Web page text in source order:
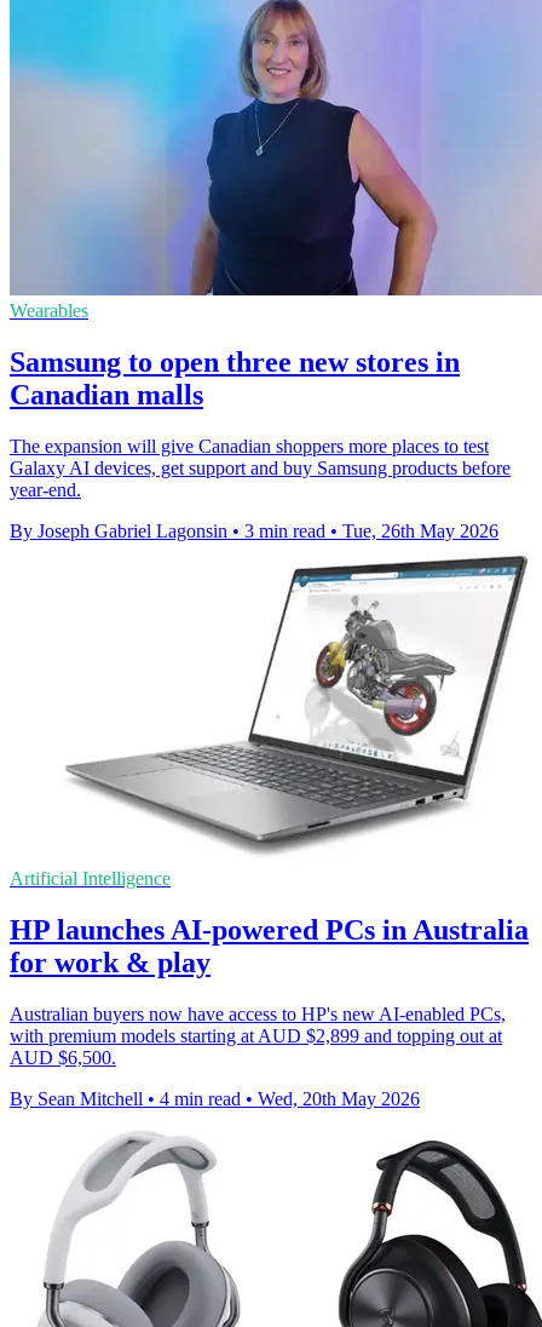
Wearables
Samsung to open three new stores in
Canadian malls
The expansion will give Canadian shoppers more places to test
Galaxy AI devices, get support and buy Samsung products before
year-end.
By Joseph Gabriel Lagonsin • 3 min read • Tue, 26th May 2026
Artificial Intelligence
HP launches AI-powered PCs in Australia
for work & play
Australian buyers now have access to HP's new AI-enabled PCs,
with premium models starting at AUD $2,899 and topping out at
AUD $6,500.
By Sean Mitchell • 4 min read • Wed, 20th May 2026